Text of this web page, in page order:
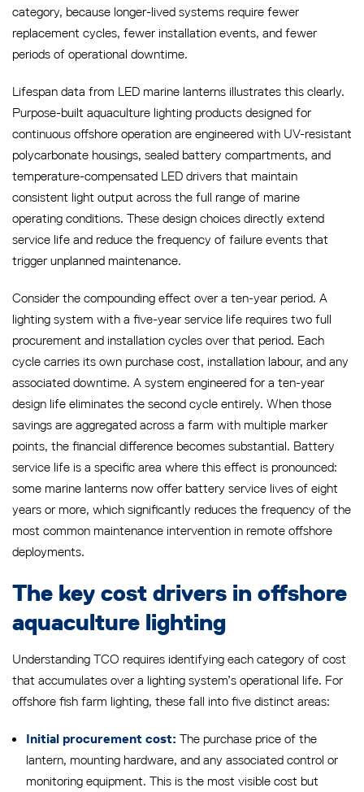
category, because longer-lived systems require fewer
replacement cycles, fewer installation events, and fewer
periods of operational downtime.
Lifespan data from LED marine lanterns illustrates this clearly.
Purpose-built aquaculture lighting products designed for
continuous offshore operation are engineered with UV-resistant
polycarbonate housings, sealed battery compartments, and
temperature-compensated LED drivers that maintain
consistent light output across the full range of marine
operating conditions. These design choices directly extend
service life and reduce the frequency of failure events that
trigger unplanned maintenance.
Consider the compounding effect over a ten-year period. A
lighting system with a five-year service life requires two full
procurement and installation cycles over that period. Each
cycle carries its own purchase cost, installation labour, and any
associated downtime. A system engineered for a ten-year
design life eliminates the second cycle entirely. When those
savings are aggregated across a farm with multiple marker
points, the financial difference becomes substantial. Battery
service life is a specific area where this effect is pronounced:
some marine lanterns now offer battery service lives of eight
years or more, which significantly reduces the frequency of the
most common maintenance intervention in remote offshore
deployments.
The key cost drivers in offshore
aquaculture lighting
Understanding TCO requires identifying each category of cost
that accumulates over a lighting system’s operational life. For
offshore fish farm lighting, these fall into five distinct areas:
Initial procurement cost: The purchase price of the
lantern, mounting hardware, and any associated control or
monitoring equipment. This is the most visible cost but